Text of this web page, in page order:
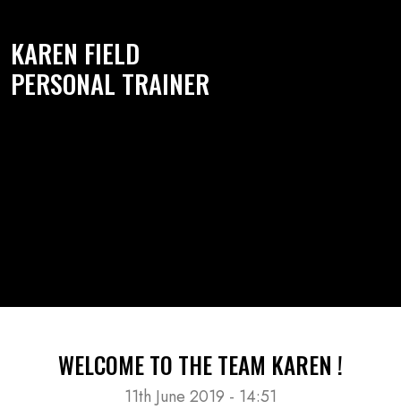
KAREN FIELD
PERSONAL TRAINER
WELCOME TO THE TEAM KAREN !
11th June 2019 - 14:51